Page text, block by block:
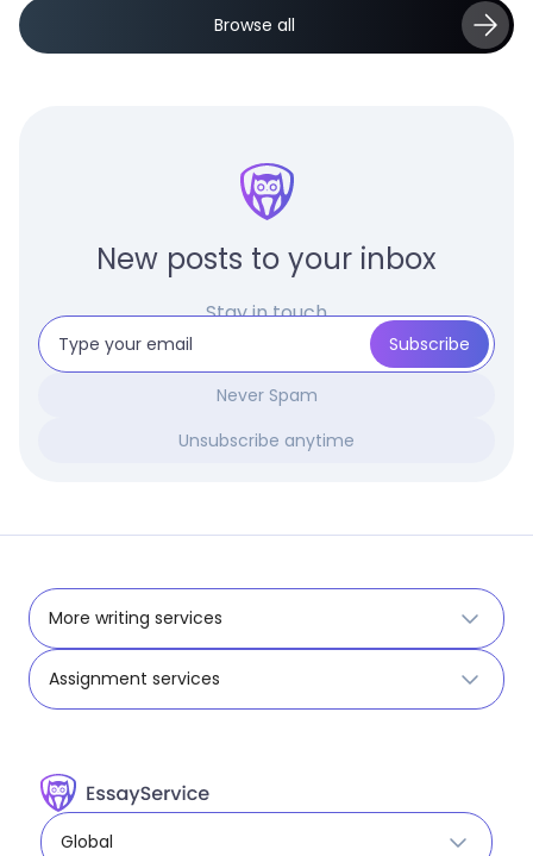
Browse all
New posts to your inbox
Stay in touch
Never Spam
Unsubscribe anytime
More writing services
Assignment services
Global